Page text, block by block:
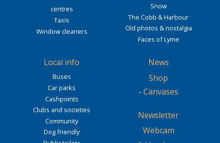
centres
Taxis
Window cleaners
Snow
The Cobb & Harbour
Old photos & nostalgia
Faces of Lyme
Local info
Buses
Car parks
Cashpoints
Clubs and societies
Community
Dog friendly
News
Shop
- Canvases
Newsletter
Webcam